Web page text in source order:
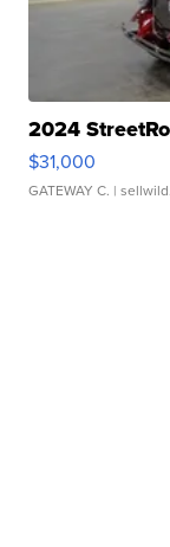
2024
$31,000
GATEWAY C. |